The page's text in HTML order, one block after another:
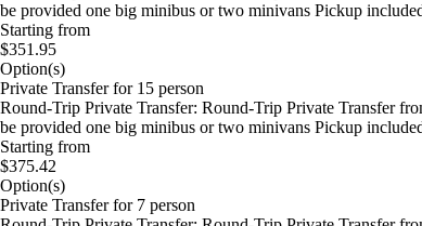
be provided one big minibus or two minivans Pickup
Starting from
$351.95
Option(s)
Private Transfer for 15 person
Round-Trip Private Transfer: Round-Trip Private Transfer
be provided one big minibus or two minivans Pickup
Starting from
$375.42
Option(s)
Private Transfer for 7 person